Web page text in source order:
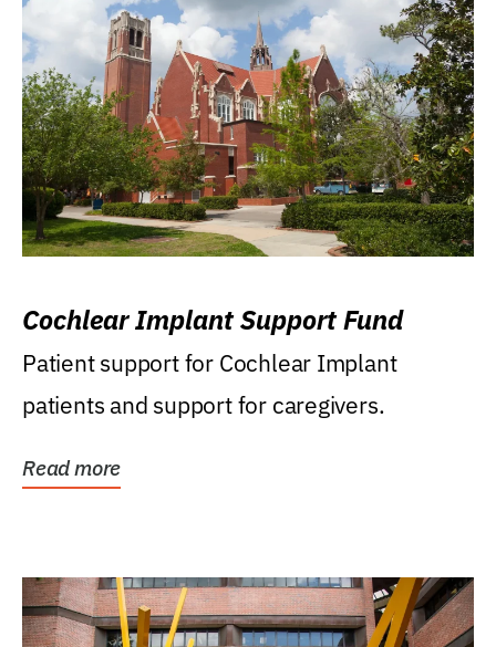
Cochlear Implant Support Fund
Patient support for Cochlear Implant
patients and support for caregivers.
Read more